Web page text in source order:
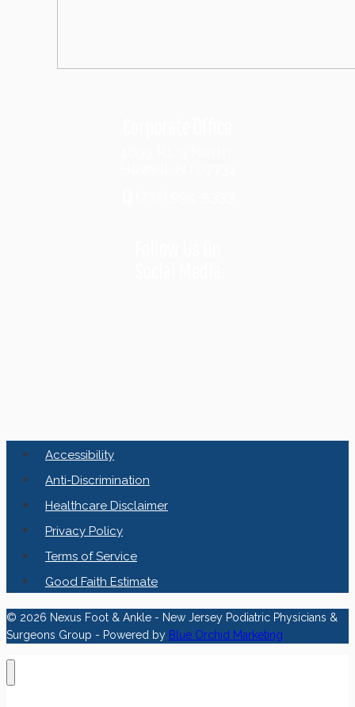
Accessibility
Anti-Discrimination
Healthcare Disclaimer
Privacy Policy
Terms of Service
Good Faith Estimate
© 2026 Nexus Foot & Ankle - New Jersey Podiatric Physicians &
Surgeons Group - Powered by Blue Orchid Marketing